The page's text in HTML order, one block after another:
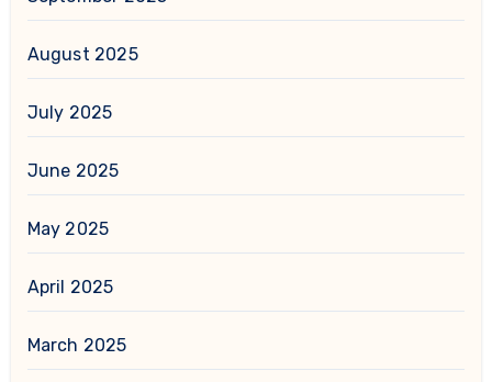
August 2025
July 2025
June 2025
May 2025
April 2025
March 2025